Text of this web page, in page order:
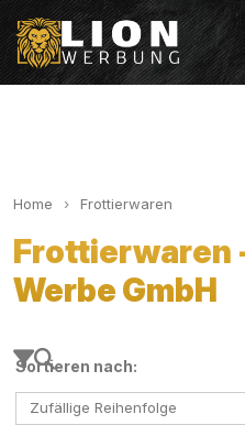
Home Frottierwaren
Frottierwaren
Werbe GmbH
Sortieren nach:
Zufällige Reihenfolge